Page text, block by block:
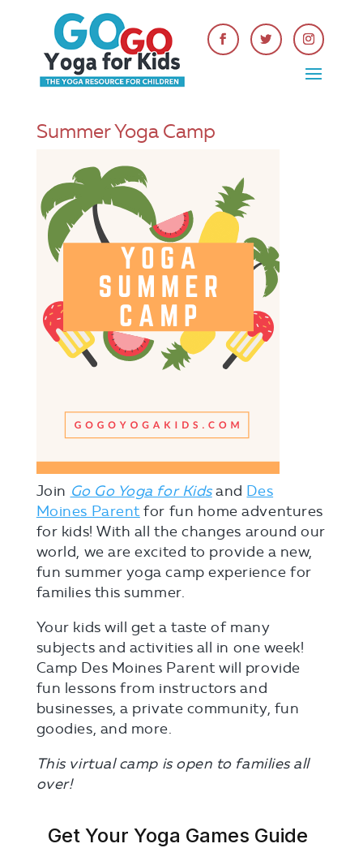
Summer Yoga Camp
Join Go Go Yoga for Kids and Des
Moines Parent for fun home adventures
for kids! With all the changes around our
world, we are excited to provide a new,
fun summer yoga camp experience for
families this summer.
Your kids will get a taste of many
subjects and activities all in one week!
Camp Des Moines Parent will provide
fun lessons from instructors and
businesses, a private community, fun
goodies, and more.
This virtual camp is open to families all
over!
Get Your Yoga Games Guide